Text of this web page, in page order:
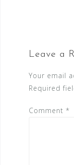
Leave a
Your email
Required
Comment *